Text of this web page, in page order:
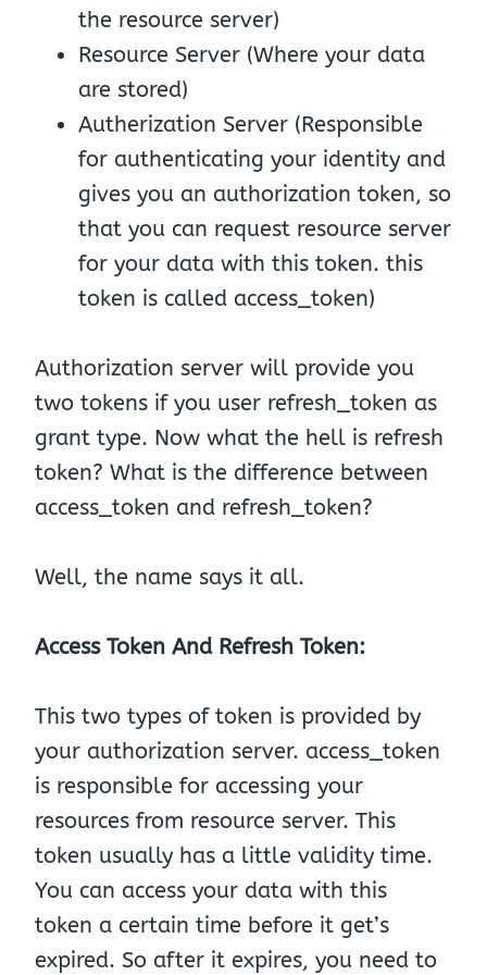
the resource server)
Resource Server (Where your data
are stored)
Autherization Server (Responsible
for authenticating your identity and
gives you an authorization token, so
that you can request resource server
for your data with this token. this
token is called access_token)
Authorization server will provide you
two tokens if you user refresh_token as
grant type. Now what the hell is refresh
token? What is the difference between
access_token and refresh_token?
Well, the name says it all.
Access Token And Refresh Token:
This two types of token is provided by
your authorization server. access_token
is responsible for accessing your
resources from resource server. This
token usually has a little validity time.
You can access your data with this
token a certain time before it get’s
expired. So after it expires, you need to